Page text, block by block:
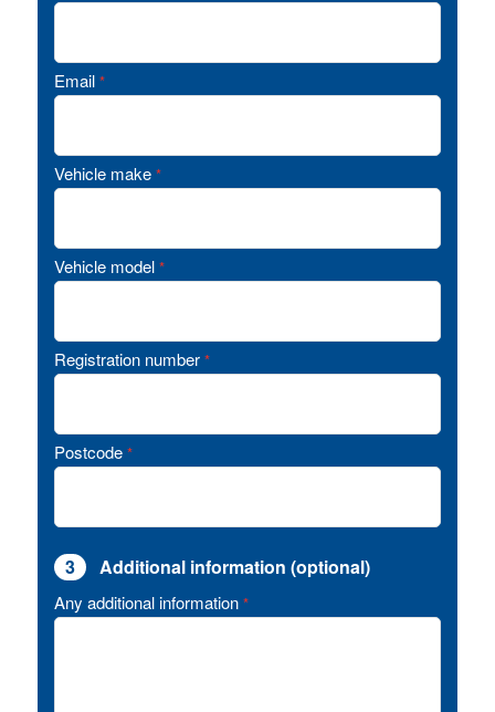
Email *
Vehicle make *
Vehicle model *
Registration number *
Postcode *
3 Additional information (optional)
Any additional information *